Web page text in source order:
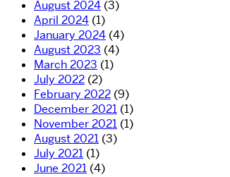
August 2024 (3)
April 2024 (1)
January 2024 (4)
August 2023 (4)
March 2023 (1)
July 2022 (2)
February 2022 (9)
December 2021 (1)
November 2021 (1)
August 2021 (3)
July 2021 (1)
June 2021 (4)